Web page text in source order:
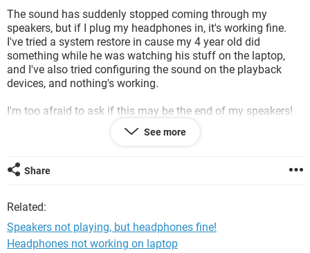
The sound has suddenly stopped coming through my
speakers, but if I plug my headphones in, it's working fine.
I've tried a system restore in cause my 4 year old did
something while he was watching his stuff on the laptop,
and I've also tried configuring the sound on the playback
devices, and nothing's working.
I'm too afraid to ask if this may be the end of my speakers!
Is there anything else I can try?
See more
Share
Related:
Speakers not playing, but headphones fine!
Headphones not working on laptop